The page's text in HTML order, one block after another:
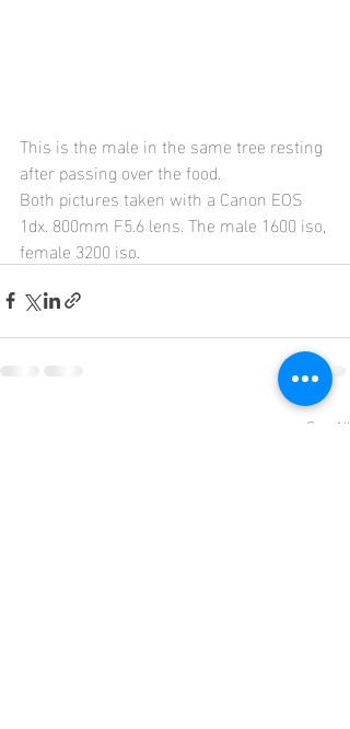
This is the male in the same tree resting
after passing over the food.
Both pictures taken with a Canon EOS
1dx. 800mm F5.6 lens. The male 1600 iso,
female 3200 iso.
See All